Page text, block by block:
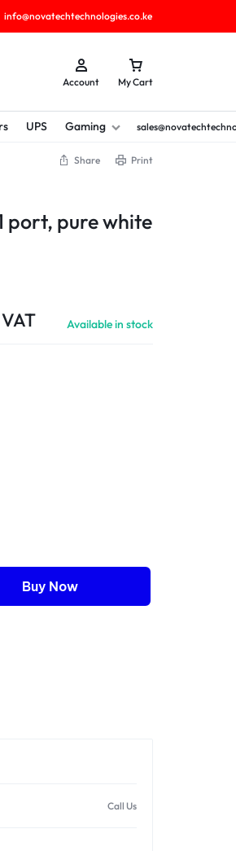
info@novatechtechnologies.co.ke
Account My Cart
UPS Gaming
Share Print
port, pure white
Available in stock
Buy Now
Call Us